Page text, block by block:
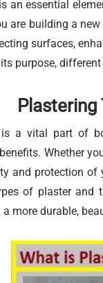
an essential
are building a
surfaces,
purpose,
is a vital part of
Whether
and protection of
of plaster and
a more durable,